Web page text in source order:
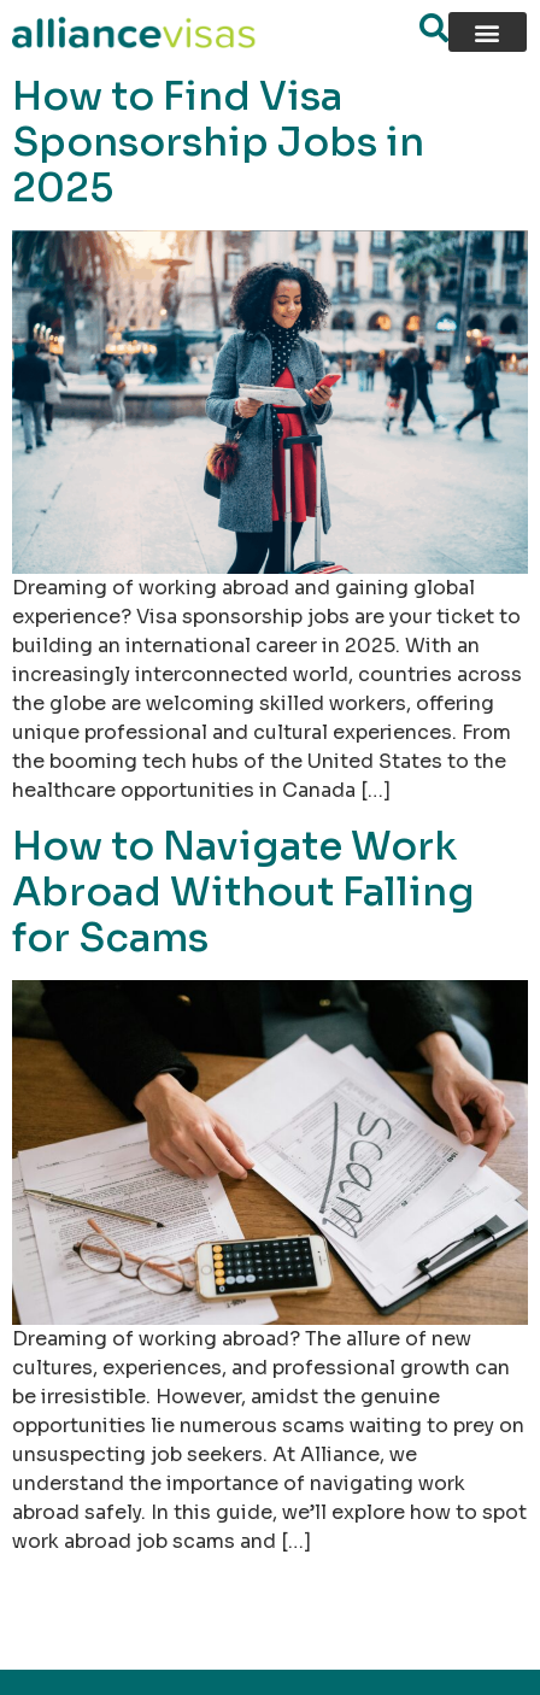
content
How to Find Visa
Sponsorship Jobs in
2025
Dreaming of working abroad and gaining global
experience? Visa sponsorship jobs are your ticket to
building an international career in 2025. With an
increasingly interconnected world, countries across
the globe are welcoming skilled workers, offering
unique professional and cultural experiences. From
the booming tech hubs of the United States to the
healthcare opportunities in Canada […]
How to Navigate Work
Abroad Without Falling
for Scams
Dreaming of working abroad? The allure of new
cultures, experiences, and professional growth can
be irresistible. However, amidst the genuine
opportunities lie numerous scams waiting to prey on
unsuspecting job seekers. At Alliance, we
understand the importance of navigating work
abroad safely. In this guide, we’ll explore how to spot
work abroad job scams and […]